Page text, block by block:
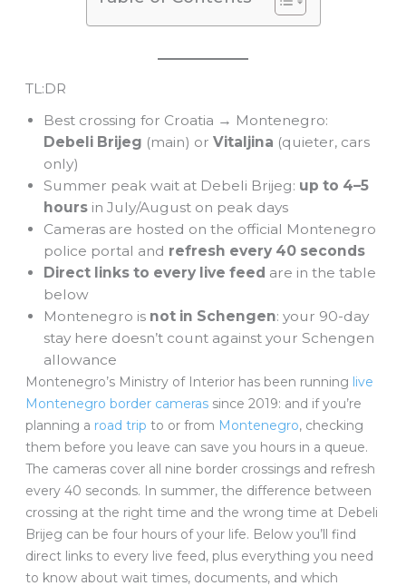
TL:DR
Best crossing for Croatia → Montenegro:
Debeli Brijeg (main) orVitaljina (quieter, cars
only)
Summer peak wait at Debeli Brijeg: up to 4–5
hours in July/August on peak days
Cameras are hosted on the official Montenegro
police portal and refresh every 40 seconds
Direct links to every live feed are in the table
below
Montenegro is not in Schengen: your 90-day
stay here doesn’t count against your Schengen
allowance
Montenegro’s Ministry of Interior has been running live
Montenegro border cameras since 2019: and if you’re
planning a road trip to or from Montenegro, checking
them before you leave can save you hours in a queue.
The cameras cover all nine border crossings and refresh
every 40 seconds. In summer, the difference between
crossing at the right time and the wrong time at Debeli
Brijeg can be four hours of your life. Below you’ll find
direct links to every live feed, plus everything you need
to know about wait times, documents, and which